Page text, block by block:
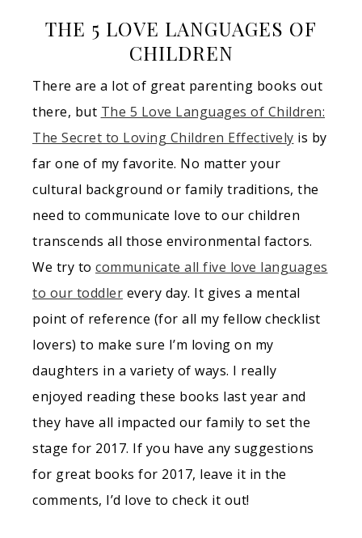
THE 5 LOVE LANGUAGES OF
CHILDREN
There are a lot of great parenting books out
there, but The 5 Love Languages of Children:
The Secret to Loving Children Effectively is by
far one of my favorite. No matter your
cultural background or family traditions, the
need to communicate love to our children
transcends all those environmental factors.
We try to communicate all five love languages
to our toddler every day. It gives a mental
point of reference (for all my fellow checklist
lovers) to make sure I’m loving on my
daughters in a variety of ways. I really
enjoyed reading these books last year and
they have all impacted our family to set the
stage for 2017. If you have any suggestions
for great books for 2017, leave it in the
comments, I’d love to check it out!